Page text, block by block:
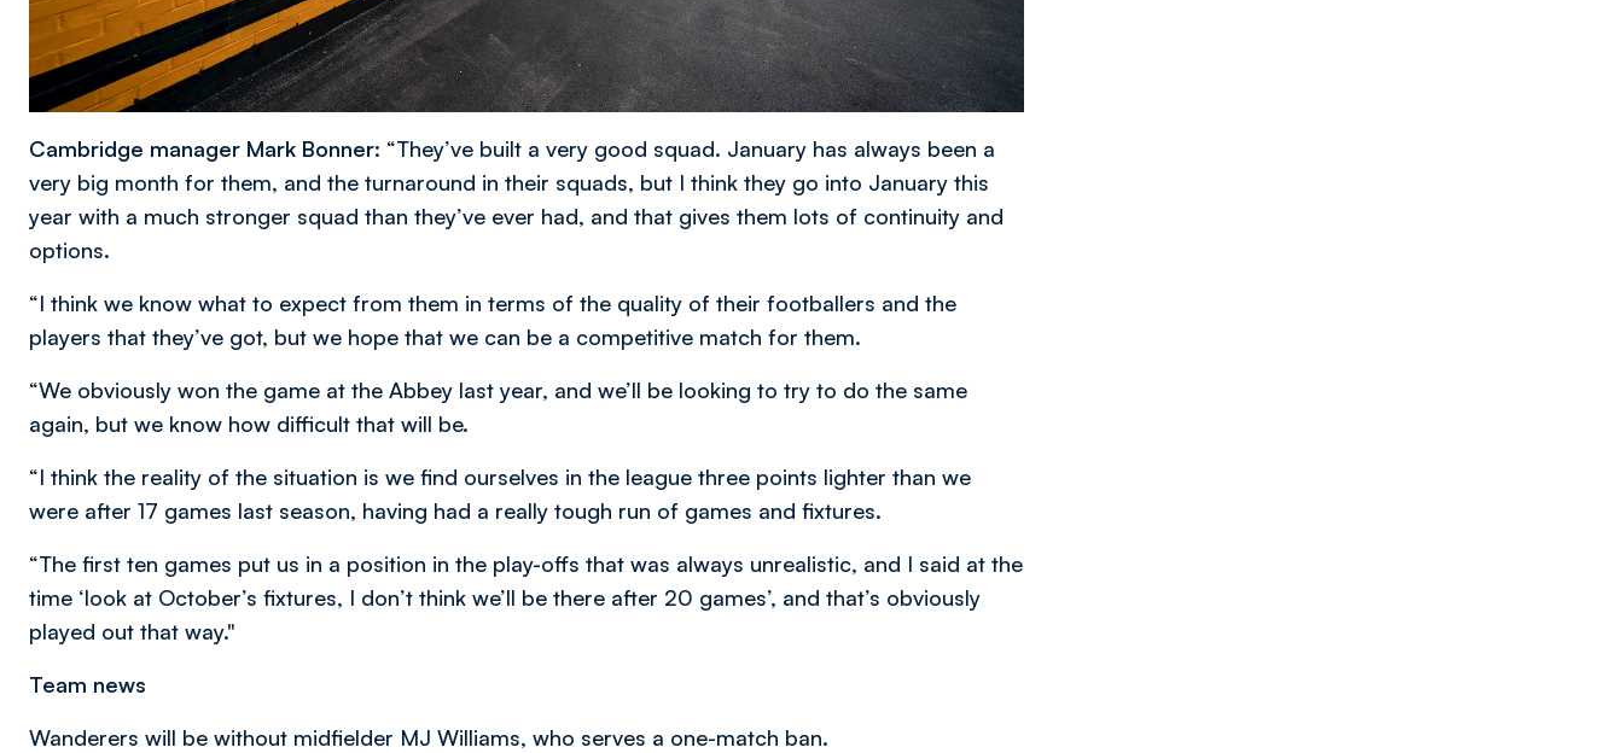
Cambridge manager Mark Bonner: “They’ve built a very good squad. January has always been a
very big month for them, and the turnaround in their squads, but I think they go into January this
year with a much stronger squad than they’ve ever had, and that gives them lots of continuity and
options.
“I think we know what to expect from them in terms of the quality of their footballers and the
players that they’ve got, but we hope that we can be a competitive match for them.
“We obviously won the game at the Abbey last year, and we’ll be looking to try to do the same
again, but we know how difficult that will be.
“I think the reality of the situation is we find ourselves in the league three points lighter than we
were after 17 games last season, having had a really tough run of games and fixtures.
“The first ten games put us in a position in the play-offs that was always unrealistic, and I said at the
time ‘look at October’s fixtures, I don’t think we’ll be there after 20 games’, and that’s obviously
played out that way."
Team news
Wanderers will be without midfielder MJ Williams, who serves a one-match ban.